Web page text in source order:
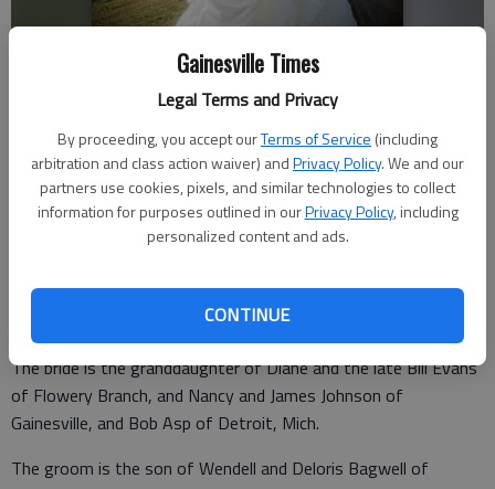
Gainesville Times
Legal Terms and Privacy
By proceeding, you accept ourTerms of Service (including
arbitration and class action waiver) andPrivacy Policy. We and our
partners use cookies, pixels, and similar technologies to collect
information for purposes outlined in ourPrivacy Policy, including
personalized content and ads.
CONTINUE
Updated: Feb 12, 2012, 12:00 PM
Published: Feb 10, 2012, 12:06 AM
marriage Oct. 1, 2011, in Gainesville. The bride is the daughter
of Debbie and Mark Evans of Flowery Branch.
The bride is the granddaughter of Diane and the late Bill Evans
of Flowery Branch, and Nancy and James Johnson of
Gainesville, and Bob Asp of Detroit, Mich.
The groom is the son of Wendell and Deloris Bagwell of